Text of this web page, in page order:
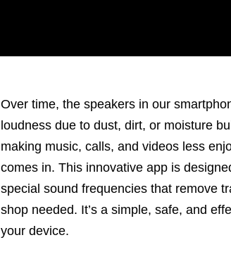
Over time, the speakers in our
loudness due to dust, dirt, or moisture
making music, calls, and videos less
comes in. This innovative app is
special sound frequencies that remove
shop needed. It’s a simple, safe, and
your device.